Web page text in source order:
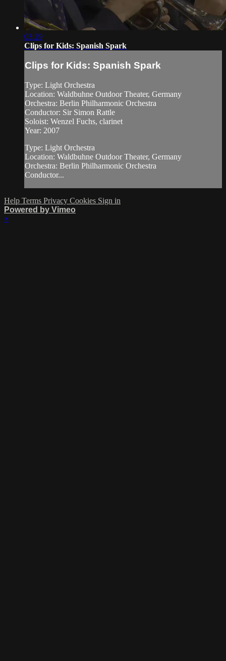
03:29
Clips for Kids: Spanish Spark
Clips for Kids: Spanish Spark
Type: Light Orchestra
Location: Waldbuhne Outdoor Theater, Germany
Orchestra: Berlin Philharmonic Orchestra
Conductor: Sir Simon Rattle
Soloist: Wenzel Fuchs, clarinet
Year: 2007
Type: Light Orchestra
Location: Waldbuhne Outdoor Theater, Germany
Orchestra: Berlin Philharmonic Orchestra
Conductor...
Help Terms Privacy Cookies Sign in
Powered by Vimeo
×